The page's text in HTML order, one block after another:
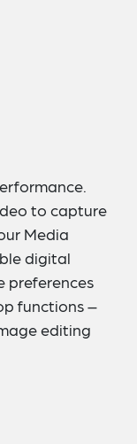
to capture
Media
digital
preferences
functions –
editing